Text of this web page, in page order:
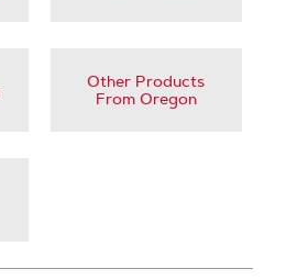
Other Products
From Oregon